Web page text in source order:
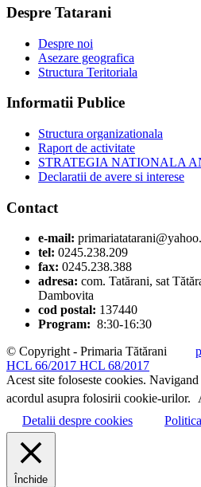
Despre Tatarani
Despre noi
Asezare geografica
Structura Teritoriala
Informatii Publice
Structura organizationala
Raport de activitate
STRATEGIA NATIONALA
Declaratii de avere si interese
Contact
e-mail:
tel: 0245.238.209
fax: 0245.238.388
adresa: com. Tatărani, sat
Dambovita
cod postal: 137440
Program: 8:30-16:30
© Copyright - Primaria Tătărani
HCL 66/2017 HCL 68/2017
Acest site foloseste cookies.
acordul asupra folosirii cookie-urilor.
Detalii despre cookies
Închide